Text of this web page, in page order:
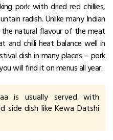
pork with dried red chillies,
radish. Unlike many Indian
natural flavour of the meat
and chilli heat balance well in
dish in many places – pork
will find it on menus all year.
is usually served with
side dish like Kewa Datshi